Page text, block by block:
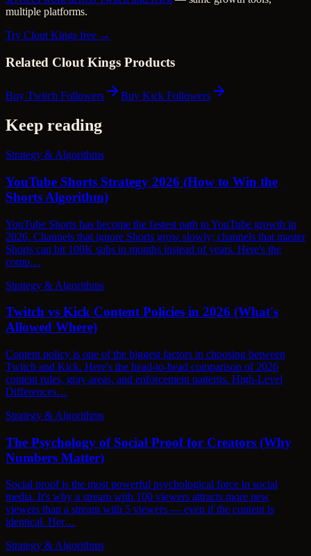
multiple platforms.
Try Clout Kings free →
Related Clout Kings Products
Buy Twitch Followers Buy Kick Followers
Keep reading
Strategy & Algorithms
YouTube Shorts Strategy 2026 (How to Win the
Shorts Algorithm)
YouTube Shorts has become the fastest path to YouTube growth in
2026. Channels that ignore Shorts grow slowly; channels that master
Shorts can hit 100K subs in months instead of years. Here's the
comp…
Strategy & Algorithms
Twitch vs Kick Content Policies in 2026 (What's
Allowed Where)
Content policy is one of the biggest factors in choosing between
Twitch and Kick. Here's the head-to-head comparison of 2026
content rules, gray areas, and enforcement patterns. High-Level
Differences…
Strategy & Algorithms
The Psychology of Social Proof for Creators (Why
Numbers Matter)
Social proof is the most powerful psychological force in social
media. It's why a stream with 100 viewers attracts more new
viewers than a stream with 5 viewers — even if the content is
identical. Her…
Strategy & Algorithms